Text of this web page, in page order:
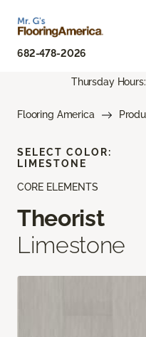
682-478-2026
Thursday
Flooring America
CORE ELEMENTS
Theorist
Limestone
SELECT COLOR:
LIMESTONE